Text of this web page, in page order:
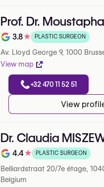
Prof. Dr.
Note de 3.8 sur 5 sur Google
3.8★ PLASTIC SURGEON
Av. Lloyd George 9, 1000
View map
+32 470 11 52 51
View
Dr. Claudia
Note de 4.4 sur 5 sur Google
4.4★ PLASTIC SURGEON
Belliardstraat 20/7e étage,
Belgium